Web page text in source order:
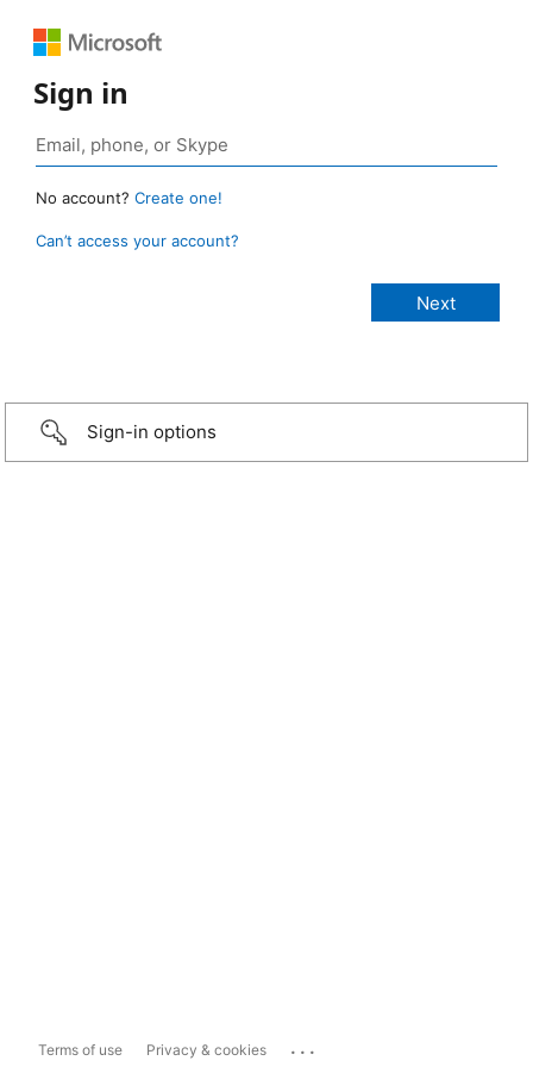
Sign in
No account? Create one!
Can’t access your account?
Sign-in options
Terms of use Privacy & cookies ...